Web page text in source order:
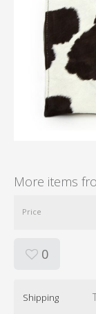
More items
Price
0
Shipping